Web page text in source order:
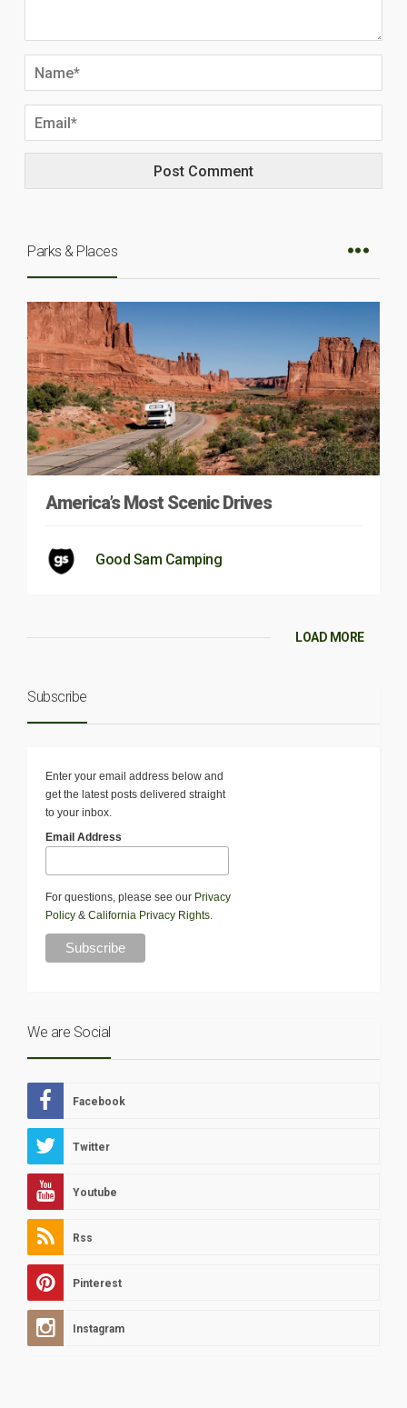
Parks & Places
America’s Most Scenic Drives
Good Sam Camping
LOAD MORE
Subscribe
Enter your email address below and
get the latest posts delivered straight
to your inbox.
Email Address
For questions, please see our Privacy
Policy & California Privacy Rights.
We are Social
Facebook
Twitter
Youtube
Rss
Pinterest
Instagram